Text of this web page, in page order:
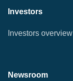
Investors
Investors overview
Newsroom